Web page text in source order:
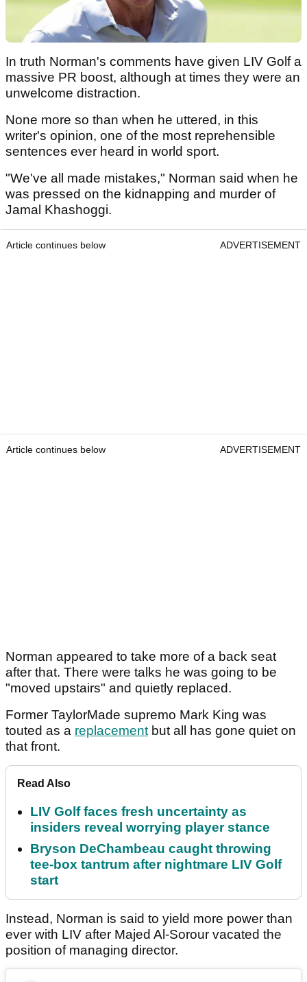
In truth Norman's comments have given LIV Golf a
massive PR boost, although at times they were an
unwelcome distraction.
None more so than when he uttered, in this
writer's opinion, one of the most reprehensible
sentences ever heard in world sport.
"We've all made mistakes," Norman said when he
was pressed on the kidnapping and murder of
Jamal Khashoggi.
Article continues below ADVERTISEMENT
Article continues below ADVERTISEMENT
Norman appeared to take more of a back seat
after that. There were talks he was going to be
"moved upstairs" and quietly replaced.
Former TaylorMade supremo Mark King was
touted as a replacement but all has gone quiet on
that front.
Read Also
LIV Golf faces fresh uncertainty as
insiders reveal worrying player stance
Bryson DeChambeau caught throwing
tee-box tantrum after nightmare LIV Golf
start
Instead, Norman is said to yield more power than
ever with LIV after Majed Al-Sorour vacated the
position of managing director.